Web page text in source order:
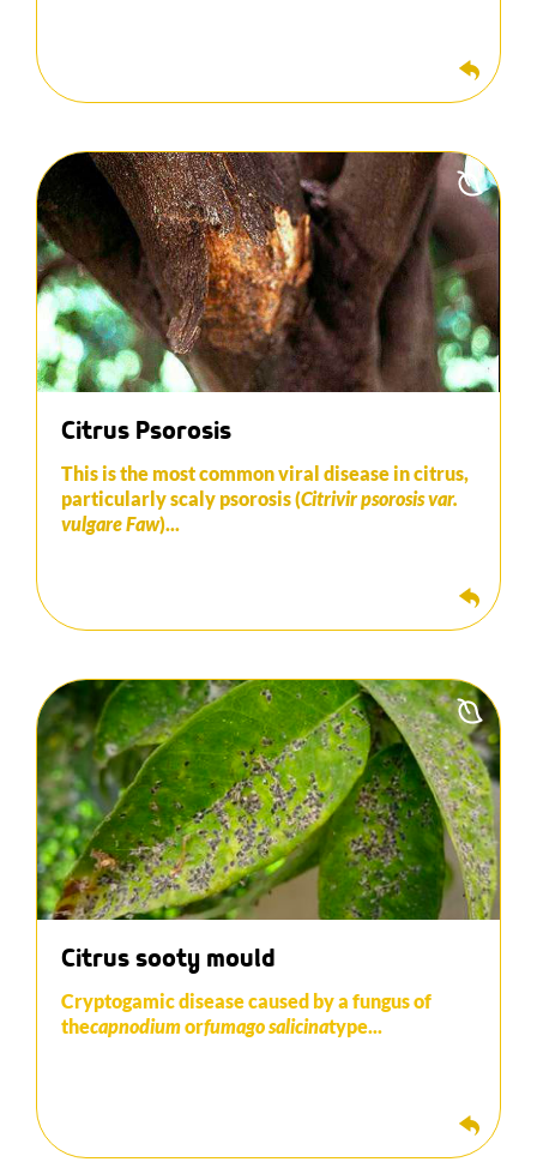
Citrus Psorosis
This is the most common viral disease in citrus,
particularly scaly psorosis (Citrivir psorosis var.
vulgare Faw)...
It is manifested by the formation of scales on the
trunk and the scaffold branches.
This virus takes time, several years in fact, to have
a real negative impact on the plant. However, once
it is well established, production losses can be
significant.
To eradicate this, scrape off all infected areas and
Citrus sooty mould
Cryptogamic disease caused by a fungus of
thecapnodiumorfumagosalicinatype...
E
This develops through deposits of aphid
honeydew. A fine layer of blackish powder similar
to soot appears on the leaves and fruits.
Before applying fungicide products, it is necessary
to eliminate the majority of the aphid population
that is responsible for the development of the
disease. Biological control can be extremely
effective in controlling the presence of aphids.